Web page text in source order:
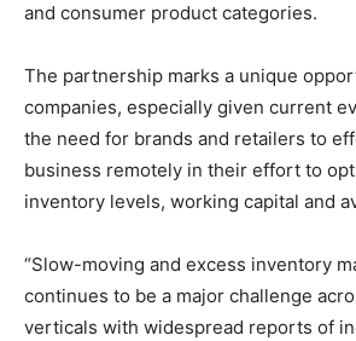
and consumer product categories.
The partnership marks a unique
companies, especially given current
the need for brands and retailers to
business remotely in their effort to
inventory levels, working capital and
“Slow-moving and excess inventory
continues to be a major challenge
verticals with widespread reports of